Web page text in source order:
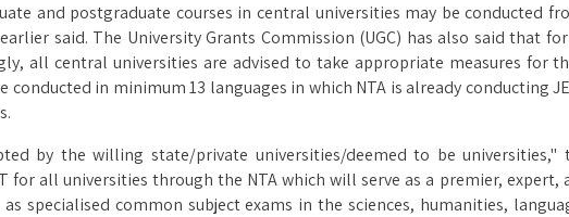
and postgraduate courses in central universities may be conducted
said. The University Grants Commission (UGC) has also said that
all central universities are advised to take appropriate measures for
in minimum 13 languages in which NTA is already conducting
by the willing state/private universities/deemed to be universities,"
for all universities through the NTA which will serve as a premier,
specialised common subject exams in the sciences, humanities,